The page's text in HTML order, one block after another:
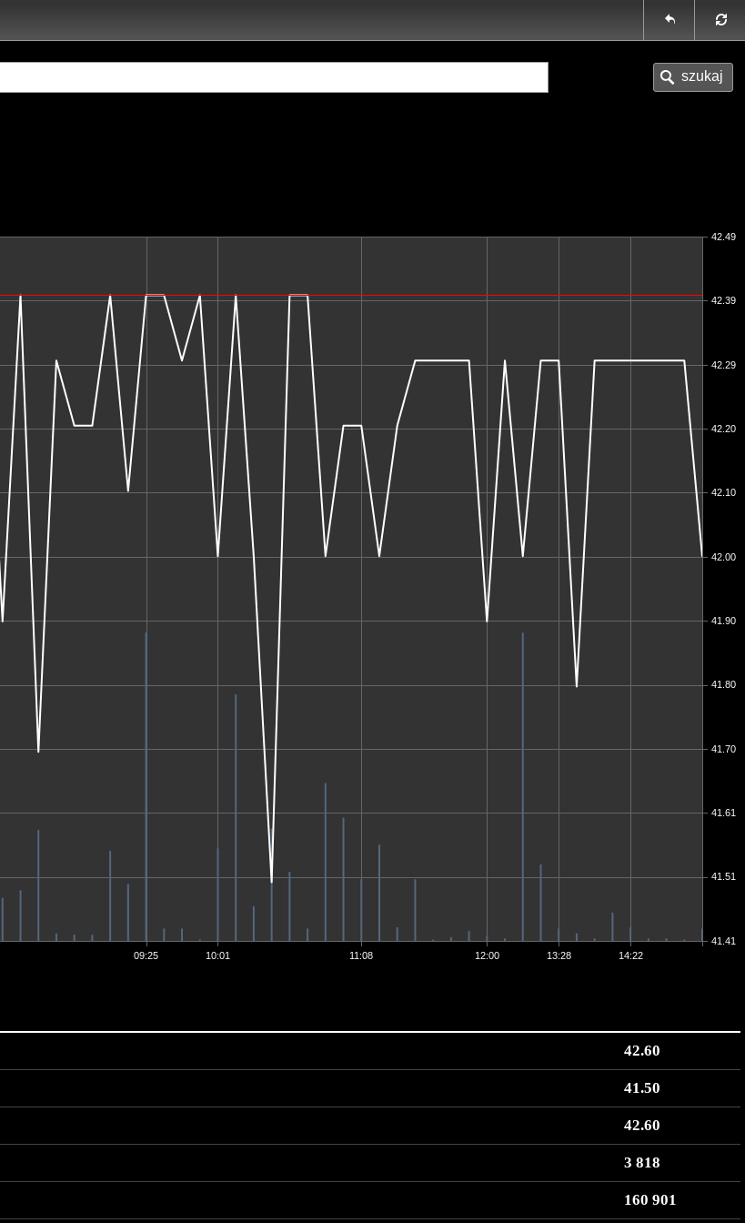
09:25 10:01 11:08 12:00 13:28 14:22
41.41
41.51
41.61
41.70
41.80
41.90
42.00
42.10
42.20
42.29
42.39
42.49
42.60
41.50
42.60
3 818
160 901